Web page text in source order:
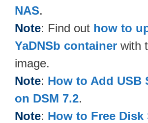
NAS.
Note: Find out how to
YaDNSb container with
image.
Note: How to Add USB
on DSM 7.2.
Note: How to Free Disk